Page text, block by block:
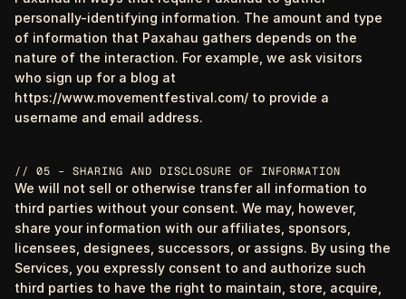
personally-identifying information. The amount and type
of information that Paxahau gathers depends on the
nature of the interaction. For example, we ask visitors
who sign up for a blog at
https://www.movementfestival.com/ to provide a
username and email address.
// 05 – SHARING AND DISCLOSURE OF INFORMATION
We will not sell or otherwise transfer all information to
third parties without your consent. We may, however,
share your information with our affiliates, sponsors,
licensees, designees, successors, or assigns. By using the
Services, you expressly consent to and authorize such
third parties to have the right to maintain, store, acquire,